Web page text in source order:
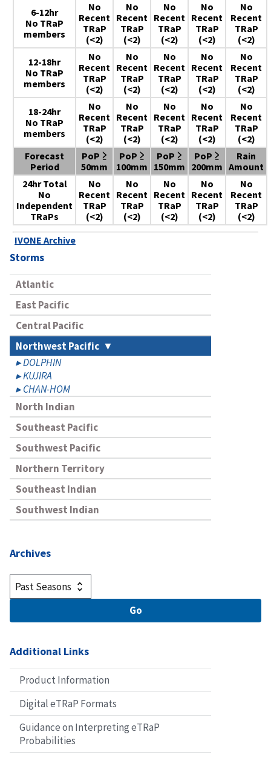
6-12hr
No TRaP
members
No
Recent
TRaP
(<2)
No
Recent
TRaP
(<2)
No
Recent
TRaP
(<2)
No
Recent
TRaP
(<2)
No
Recent
TRaP
(<2)
12-18hr
No TRaP
members
No
Recent
TRaP
(<2)
No
Recent
TRaP
(<2)
No
Recent
TRaP
(<2)
No
Recent
TRaP
(<2)
No
Recent
TRaP
(<2)
18-24hr
No TRaP
members
No
Recent
TRaP
(<2)
No
Recent
TRaP
(<2)
No
Recent
TRaP
(<2)
No
Recent
TRaP
(<2)
No
Recent
TRaP
(<2)
Forecast
Period
PoP ≥
50mm
PoP ≥
100mm
PoP ≥
150mm
PoP ≥
200mm
Rain
Amount
24hr Total
No
Independent
TRaPs
No
Recent
TRaP
(<2)
No
Recent
TRaP
(<2)
No
Recent
TRaP
(<2)
No
Recent
TRaP
(<2)
No
Recent
TRaP
(<2)
IVONE Archive
Storms
Atlantic
East Pacific
Central Pacific
Northwest Pacific
DOLPHIN
KUJIRA
CHAN-HOM
North Indian
Southeast Pacific
Southwest Pacific
Northern Territory
Southeast Indian
Southwest Indian
Archives
Additional Links
Product Information
Digital eTRaP Formats
Guidance on Interpreting eTRaP
Probabilities